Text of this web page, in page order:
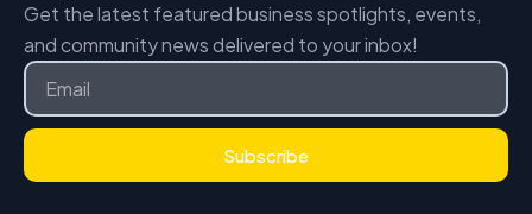
Get the latest featured business spotlights, events,
and community news delivered to your inbox!
Email
Subscribe